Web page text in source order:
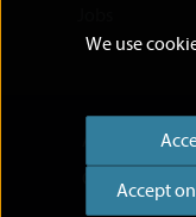
We use
Accept
Accessibility